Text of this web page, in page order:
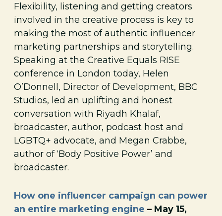
Flexibility, listening and getting creators
involved in the creative process is key to
making the most of authentic influencer
marketing partnerships and storytelling.
Speaking at the Creative Equals RISE
conference in London today, Helen
O’Donnell, Director of Development, BBC
Studios, led an uplifting and honest
conversation with Riyadh Khalaf,
broadcaster, author, podcast host and
LGBTQ+ advocate, and Megan Crabbe,
author of ‘Body Positive Power’ and
broadcaster.
How one influencer campaign can power
an entire marketing engine – May 15,